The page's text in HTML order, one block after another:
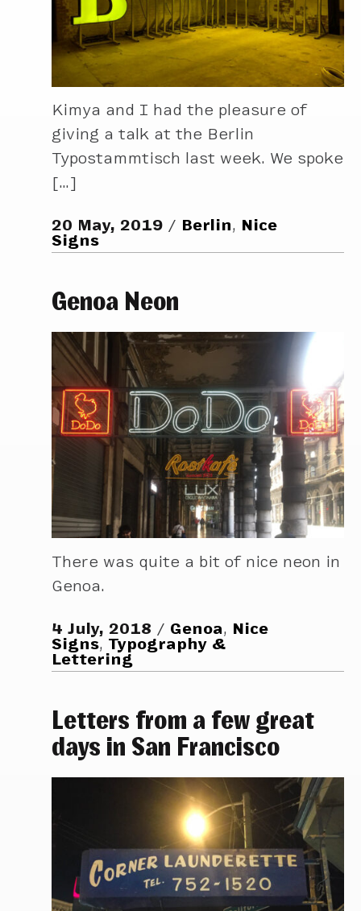
Kimya and I had the pleasure of
giving a talk at the Berlin
Typostammtisch last week. We spoke
[…]
20 May, 2019 Berlin, Nice
Signs
Genoa Neon
There was quite a bit of nice neon in
Genoa.
4 July, 2018 Genoa, Nice
Signs, Typography &
Lettering
Letters from a few great
days in San Francisco